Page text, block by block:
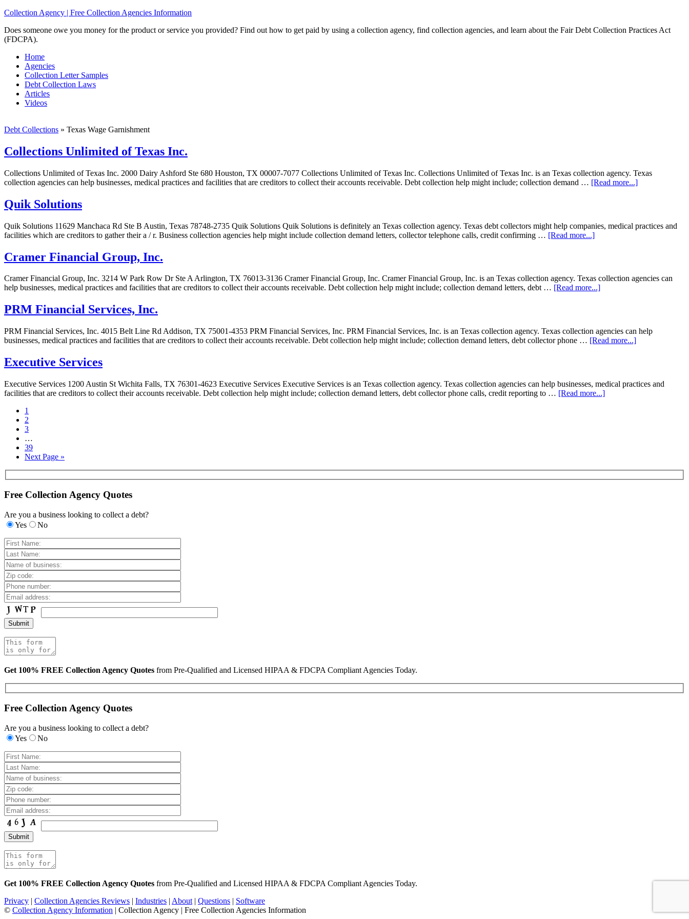
Collection Agency | Free Collection Agencies Information
Does someone owe you money for the product or service you provided? Find out how to get paid by using a collection agency, find collection agencies, and learn about the Fair Debt Collection Practices Act
(FDCPA).
Home
Agencies
Collection Letter Samples
Debt Collection Laws
Articles
Videos
Debt Collections » Texas Wage Garnishment
Collections Unlimited of Texas Inc.
Collections Unlimited of Texas Inc. 2000 Dairy Ashford Ste 680 Houston, TX 00007-7077 Collections Unlimited of Texas Inc. Collections Unlimited of Texas Inc. is an Texas collection agency. Texas
collection agencies can help businesses, medical practices and facilities that are creditors to collect their accounts receivable. Debt collection help might include; collection demand … [Read more...]
Quik Solutions
Quik Solutions 11629 Manchaca Rd Ste B Austin, Texas 78748-2735 Quik Solutions Quik Solutions is definitely an Texas collection agency. Texas debt collectors might help companies, medical practices and
facilities which are creditors to gather their a / r. Business collection agencies help might include collection demand letters, collector telephone calls, credit confirming … [Read more...]
Cramer Financial Group, Inc.
Cramer Financial Group, Inc. 3214 W Park Row Dr Ste A Arlington, TX 76013-3136 Cramer Financial Group, Inc. Cramer Financial Group, Inc. is an Texas collection agency. Texas collection agencies can
help businesses, medical practices and facilities that are creditors to collect their accounts receivable. Debt collection help might include; collection demand letters, debt … [Read more...]
PRM Financial Services, Inc.
PRM Financial Services, Inc. 4015 Belt Line Rd Addison, TX 75001-4353 PRM Financial Services, Inc. PRM Financial Services, Inc. is an Texas collection agency. Texas collection agencies can help
businesses, medical practices and facilities that are creditors to collect their accounts receivable. Debt collection help might include; collection demand letters, debt collector phone … [Read more...]
Executive Services
Executive Services 1200 Austin St Wichita Falls, TX 76301-4623 Executive Services Executive Services is an Texas collection agency. Texas collection agencies can help businesses, medical practices and
facilities that are creditors to collect their accounts receivable. Debt collection help might include; collection demand letters, debt collector phone calls, credit reporting to … [Read more...]
1
2
3
…
39
Next Page »
Free Collection Agency Quotes
Are you a business looking to collect a debt?
Yes
No
Get 100% FREE Collection Agency Quotes from Pre-Qualified and Licensed HIPAA & FDCPA Compliant Agencies Today.
Free Collection Agency Quotes
Are you a business looking to collect a debt?
Yes
No
Get 100% FREE Collection Agency Quotes from Pre-Qualified and Licensed HIPAA & FDCPA Compliant Agencies Today.
Privacy | Collection Agencies Reviews | Industries | About | Questions | Software
© Collection Agency Information | Collection Agency | Free Collection Agencies Information